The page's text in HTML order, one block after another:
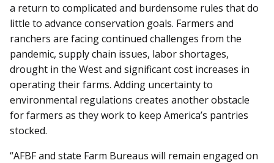
a return to complicated and burdensome rules that do
little to advance conservation goals. Farmers and
ranchers are facing continued challenges from the
pandemic, supply chain issues, labor shortages,
drought in the West and significant cost increases in
operating their farms. Adding uncertainty to
environmental regulations creates another obstacle
for farmers as they work to keep America’s pantries
stocked.
“AFBF and state Farm Bureaus will remain engaged on